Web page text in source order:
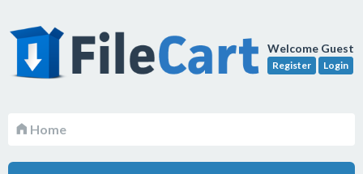
Welcome Guest
Register Login
Home